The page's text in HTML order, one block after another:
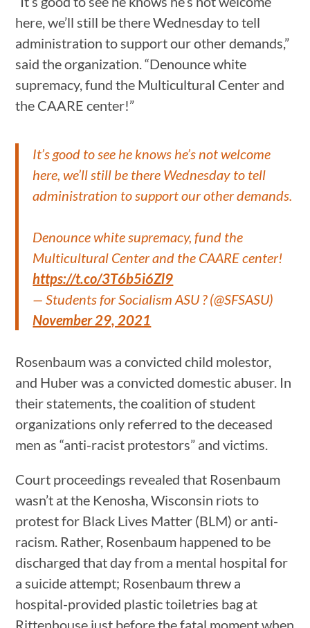
here, we’ll still be there Wednesday to tell
administration to support our other demands,”
said the organization. “Denounce white
supremacy, fund the Multicultural Center and
the CAARE center!”
It’s good to see he knows he’s not welcome
here, we’ll still be there Wednesday to tell
administration to support our other demands.
Denounce white supremacy, fund the
Multicultural Center and the CAARE center!
https://t.co/3T6b5i6Zl9
— Students for Socialism ASU ? (@SFSASU)
November 29, 2021
Rosenbaum was a convicted child molestor,
and Huber was a convicted domestic abuser. In
their statements, the coalition of student
organizations only referred to the deceased
men as “anti-racist protestors” and victims.
Court proceedings revealed that Rosenbaum
wasn’t at the Kenosha, Wisconsin riots to
protest for Black Lives Matter (BLM) or anti-
racism. Rather, Rosenbaum happened to be
discharged that day from a mental hospital for
a suicide attempt; Rosenbaum threw a
hospital-provided plastic toiletries bag at
Rittenhouse just before the fatal moment when